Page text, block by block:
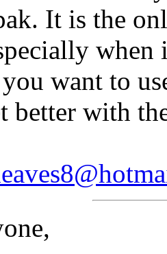
It is the
want to
better with